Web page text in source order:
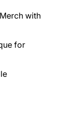
with
for